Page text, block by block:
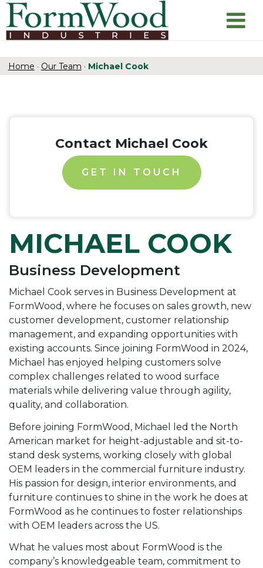
Home · Our Team · Michael Cook
Contact Michael Cook
GET IN TOUCH
MICHAEL COOK
Business Development
Michael Cook serves in Business Development at
FormWood, where he focuses on sales growth, new
customer development, customer relationship
management, and expanding opportunities with
existing accounts. Since joining FormWood in 2024,
Michael has enjoyed helping customers solve
complex challenges related to wood surface
materials while delivering value through agility,
quality, and collaboration.
Before joining FormWood, Michael led the North
American market for height-adjustable and sit-to-
stand desk systems, working closely with global
OEM leaders in the commercial furniture industry.
His passion for design, interior environments, and
furniture continues to shine in the work he does at
FormWood as he continues to foster relationships
with OEM leaders across the US.
What he values most about FormWood is the
company’s knowledgeable team, commitment to